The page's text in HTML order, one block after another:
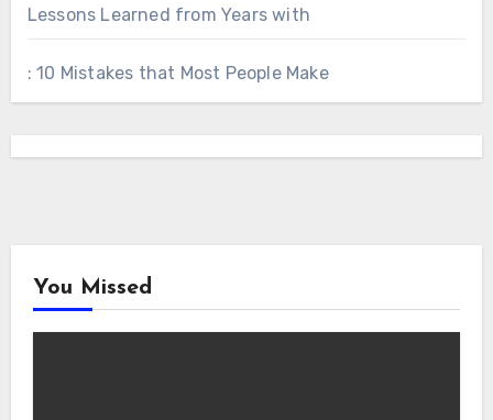
Lessons Learned from Years with
: 10 Mistakes that Most People Make
You Missed